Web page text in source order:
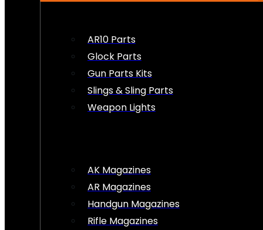
AR10 Parts
Glock Parts
Gun Parts Kits
Slings & Sling Parts
Weapon Lights
AK Magazines
AR Magazines
Handgun Magazines
Rifle Magazines